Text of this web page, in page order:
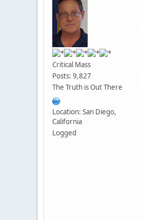
Critical Mass
Posts: 9,827
The Truth is Out There
Location: San Diego,
California
Logged